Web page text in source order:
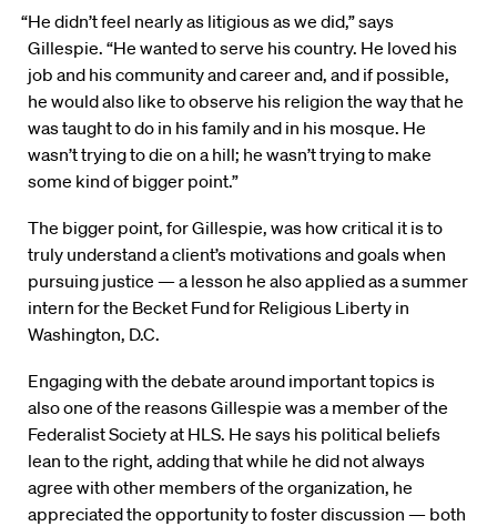
“He didn’t feel nearly as litigious as we did,” says
Gillespie. “He wanted to serve his country. He loved his
job and his community and career and, and if possible,
he would also like to observe his religion the way that he
was taught to do in his family and in his mosque. He
wasn’t trying to die on a hill; he wasn’t trying to make
some kind of bigger point.”
The bigger point, for Gillespie, was how critical it is to
truly understand a client’s motivations and goals when
pursuing justice — a lesson he also applied as a summer
intern for the Becket Fund for Religious Liberty in
Washington, D.C.
Engaging with the debate around important topics is
also one of the reasons Gillespie was a member of the
Federalist Society at HLS. He says his political beliefs
lean to the right, adding that while he did not always
agree with other members of the organization, he
appreciated the opportunity to foster discussion — both